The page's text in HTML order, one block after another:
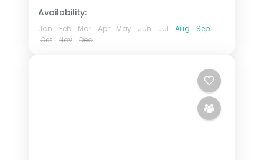
Availability:
Jan Feb Mar Apr May Jun Jul Aug
Sep
Oct
Nov Dec